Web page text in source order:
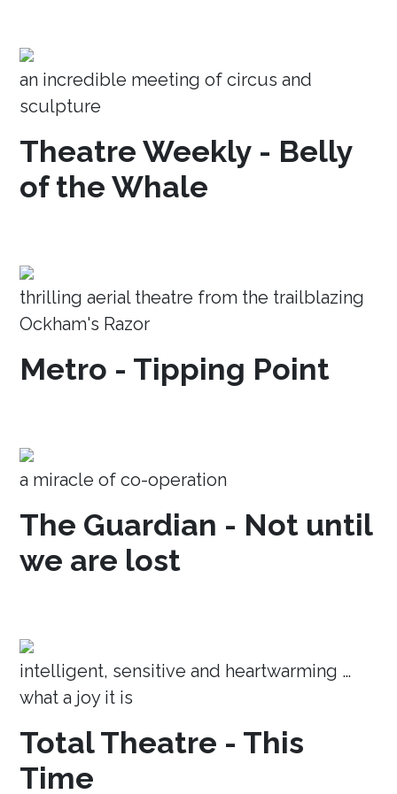
an incredible meeting of circus and
sculpture
Theatre Weekly - Belly
of the Whale
thrilling aerial theatre from the trailblazing
Ockham's Razor
Metro - Tipping Point
a miracle of co-operation
The Guardian - Not until
we are lost
intelligent, sensitive and heartwarming …
what a joy it is
Total Theatre - This
Time